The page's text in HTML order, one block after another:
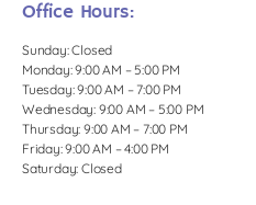
Office Hours:
Sunday: Closed
Monday: 9:00 AM – 5:00 PM
Tuesday: 9:00 AM – 7:00 PM
Wednesday: 9:00 AM – 5:00 PM
Thursday: 9:00 AM – 7:00 PM
Friday: 9:00 AM – 4:00 PM
Saturday: Closed